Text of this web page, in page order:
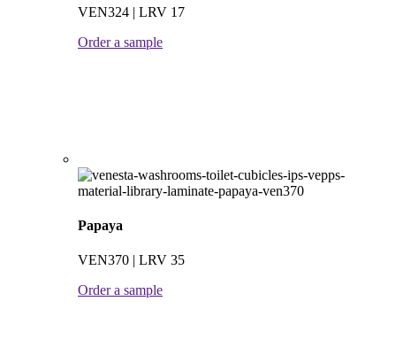
VEN324 | LRV 17
Order a sample
Papaya
VEN370 | LRV 35
Order a sample